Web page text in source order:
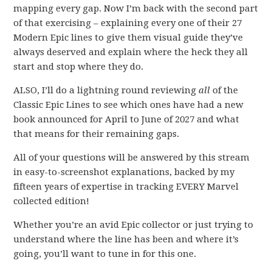
mapping every gap. Now I’m back with the second part
of that exercising – explaining every one of their 27
Modern Epic lines to give them visual guide they’ve
always deserved and explain where the heck they all
start and stop where they do.
ALSO, I’ll do a lightning round reviewingall of the
Classic Epic Lines to see which ones have had a new
book announced for April to June of 2027 and what
that means for their remaining gaps.
All of your questions will be answered by this stream
in easy-to-screenshot explanations, backed by my
fifteen years of expertise in tracking EVERY Marvel
collected edition!
Whether you’re an avid Epic collector or just trying to
understand where the line has been and where it’s
going, you’ll want to tune in for this one.